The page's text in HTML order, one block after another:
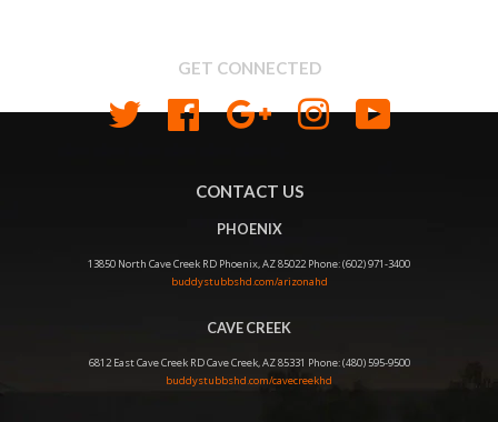
GET CONNECTED
Twitter Facebook Google Instagram
CONTACT US
PHOENIX
13850 North Cave Creek RD Phoenix, AZ 85022 Phone: (602) 971-3400
buddystubbshd.com/arizonahd
CAVE CREEK
6812 East Cave Creek RD Cave Creek, AZ 85331 Phone: (480) 595-9500
buddystubbshd.com/cavecreekhd